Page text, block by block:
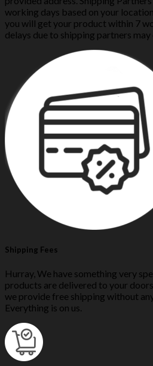
working days based on your
you will get your product within 7
delays due to shipping partners may
Shipping Fees
Hurray, We have something very
products are delivered to your
we provide free shipping without
Everything is on us.